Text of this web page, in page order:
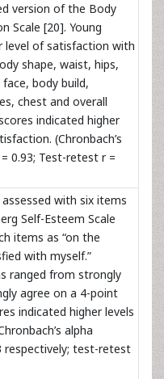
version of the Body
Scale [20]. Young
level of satisfaction with
shape, waist, hips,
body build,
chest and overall
indicated higher
(Chronbach’s
0.93; Test-retest r =
with six items
Self-Esteem Scale
items as “on the
with myself.”
ranged from strongly
agree on a 4-point
indicated higher levels
alpha
respectively; test-retest